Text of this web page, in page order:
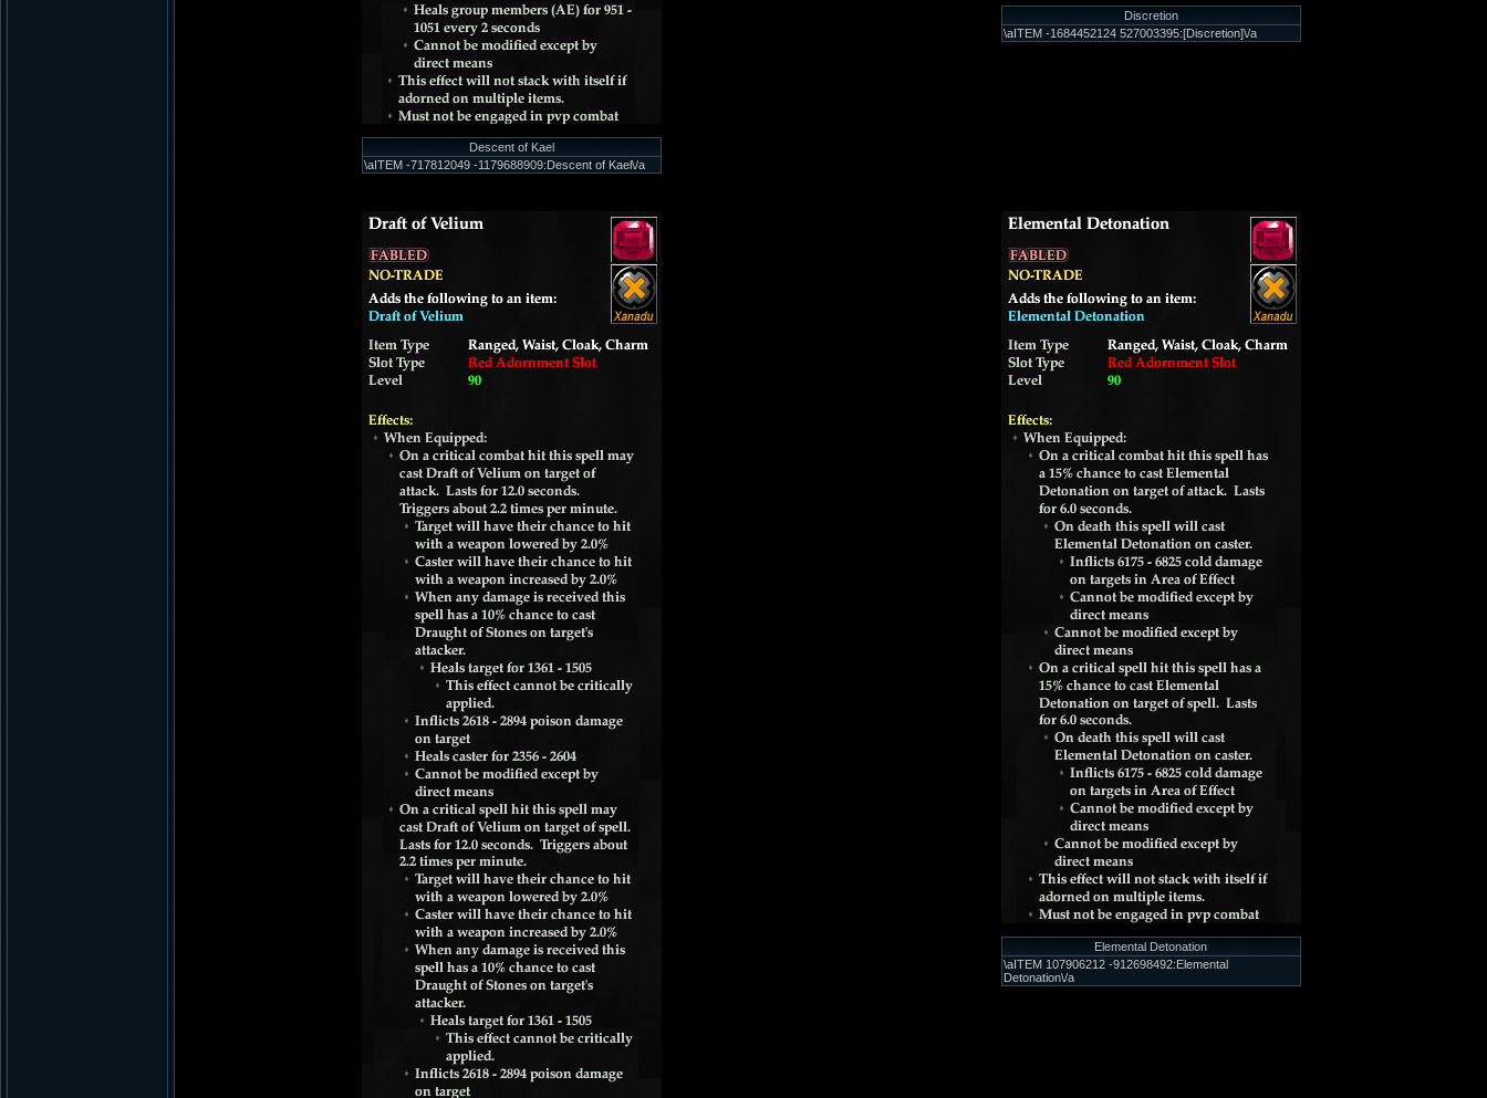
Descent of Kael
\aITEM -717812049 -1179688909:Descent of Kael\/a
Discretion
\aITEM -1684452124 527003395:[Discretion]\/a
Elemental Detonation
\aITEM 107906212 -912698492:Elemental
Detonation\/a